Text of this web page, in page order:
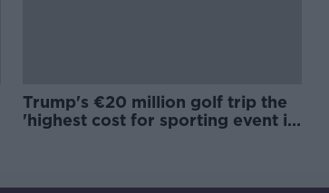
Trump's €20 million golf trip the
'highest cost for sporting event in